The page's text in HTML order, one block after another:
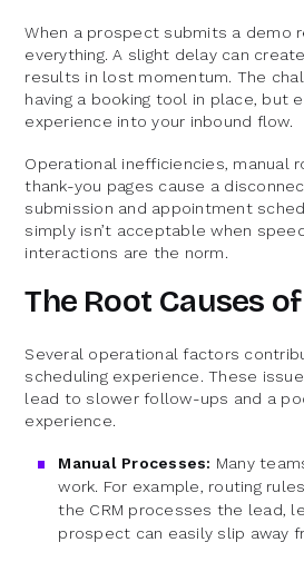
When a prospect submits a demo
everything. A slight delay can
results in lost momentum. The
having a booking tool in place, but
experience into your inbound flow.
Operational inefficiencies, manual
thank-you pages cause a
submission and appointment
simply isn’t acceptable when
interactions are the norm.
The Root Causes
Several operational factors
scheduling experience. These
lead to slower follow-ups and a
experience.
Manual Processes: Many
work. For example, routing
the CRM processes the lead,
prospect can easily slip away